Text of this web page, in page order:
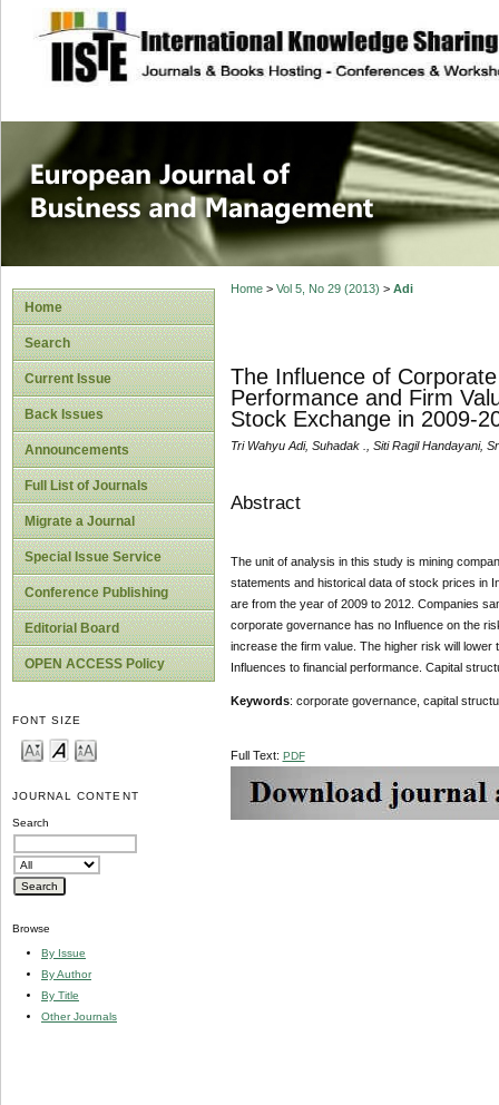
site description
European
Management
Home
Search
Current Issue
Back Issues
Announcements
Full List of Journals
Migrate a Journal
Special Issue Service
Conference Publishing
Editorial Board
OPEN ACCESS Policy
FONT SIZE
JOURNAL CONTENT
Search
Browse
By Issue
By Author
By Title
Other Journals
Home> Vol 5, No 29 (2013) > Adi
The Influence of
Performance and Firm
Stock Exchange in 2009-
Tri Wahyu Adi, Suhadak ., Siti Ragil Handayani,
Abstract
The unit of analysis in this study is mining
statements and historical data of stock prices in
are from the year of 2009 to 2012. Companies
corporate governance has no Influence on the
increase the firm value. The higher risk will
Influences to financial performance. Capital
Keywords: corporate governance, capital
Full Text: PDF